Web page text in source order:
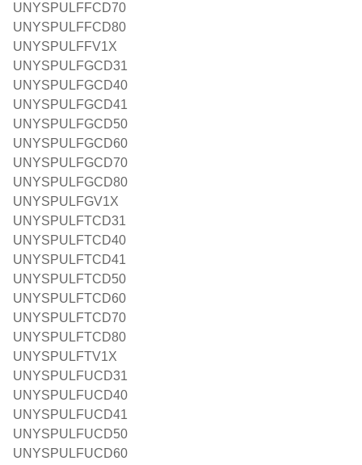
UNYSPULFFCD70
UNYSPULFFCD80
UNYSPULFFV1X
UNYSPULFGCD31
UNYSPULFGCD40
UNYSPULFGCD41
UNYSPULFGCD50
UNYSPULFGCD60
UNYSPULFGCD70
UNYSPULFGCD80
UNYSPULFGV1X
UNYSPULFTCD31
UNYSPULFTCD40
UNYSPULFTCD41
UNYSPULFTCD50
UNYSPULFTCD60
UNYSPULFTCD70
UNYSPULFTCD80
UNYSPULFTV1X
UNYSPULFUCD31
UNYSPULFUCD40
UNYSPULFUCD41
UNYSPULFUCD50
UNYSPULFUCD60